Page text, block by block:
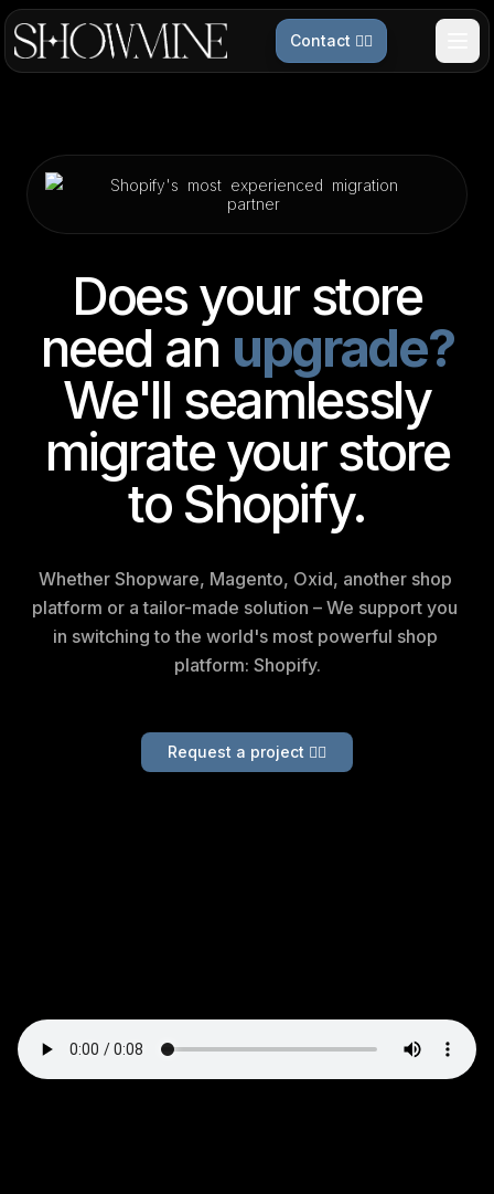
Contact 👉🏻
Shopify's most experienced migration
partner
Does your store
need an upgrade?
We'll seamlessly
migrate your store
to Shopify.
Whether Shopware, Magento, Oxid, another shop
platform or a tailor-made solution – We support you
in switching to the world's most powerful shop
platform: Shopify.
Request a project 👉🏻